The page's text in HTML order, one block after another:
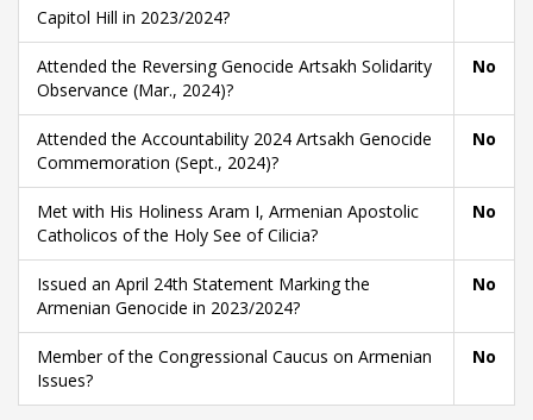
Capitol Hill in 2023/2024?
Attended the Reversing Genocide Artsakh Solidarity
Observance (Mar., 2024)?
No
Attended the Accountability 2024 Artsakh Genocide
Commemoration (Sept., 2024)?
No
Met with His Holiness Aram I, Armenian Apostolic
Catholicos of the Holy See of Cilicia?
No
Issued an April 24th Statement Marking the
Armenian Genocide in 2023/2024?
No
Member of the Congressional Caucus on Armenian
Issues?
No